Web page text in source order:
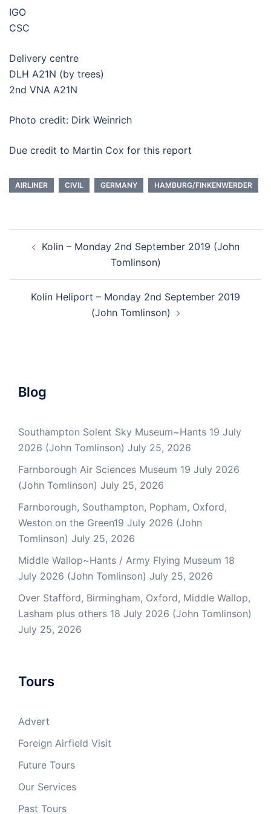
IGO
CSC
Delivery centre
DLH A21N (by trees)
2nd VNA A21N
Photo credit: Dirk Weinrich
Due credit to Martin Cox for this report
AIRLINER CIVIL GERMANY HAMBURG/FINKENWERDER
navigation
Kolin – Monday 2nd September 2019 (John
Tomlinson)
Kolin Heliport – Monday 2nd September 2019
(John Tomlinson)
Blog
Southampton Solent Sky Museum~Hants 19 July
2026 (John Tomlinson) July 25, 2026
Farnborough Air Sciences Museum 19 July 2026
(John Tomlinson) July 25, 2026
Farnborough, Southampton, Popham, Oxford,
Weston on the Green19 July 2026 (John
Tomlinson) July 25, 2026
Middle Wallop~Hants / Army Flying Museum 18
July 2026 (John Tomlinson) July 25, 2026
Over Stafford, Birmingham, Oxford, Middle Wallop,
Lasham plus others 18 July 2026 (John Tomlinson)
July 25, 2026
Tours
Advert
Foreign Airfield Visit
Future Tours
Our Services
Past Tours